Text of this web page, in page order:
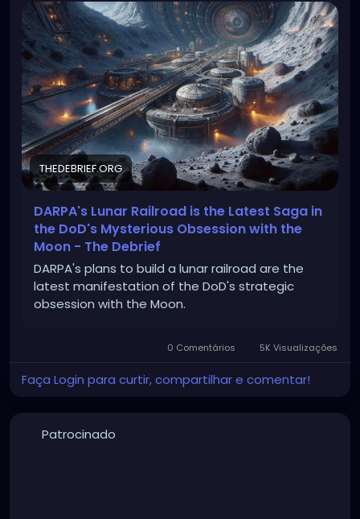
THEDEBRIEF.ORG
DARPA's Lunar Railroad is the Latest Saga in
the DoD's Mysterious Obsession with the
Moon - The Debrief
DARPA's plans to build a lunar railroad are the
latest manifestation of the DoD's strategic
obsession with the Moon.
0 Comentários 5K Visualizações
Faça Login para curtir, compartilhar e comentar!
Patrocinado